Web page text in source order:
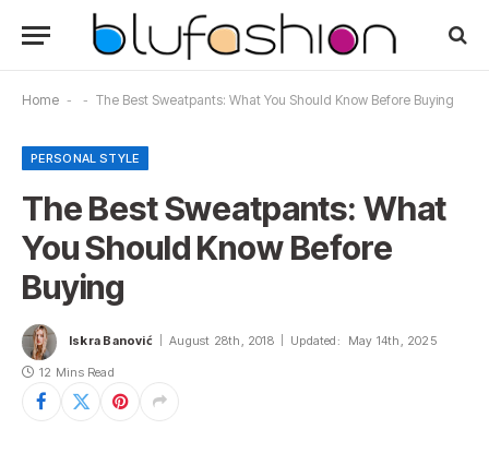
Home - - The Best Sweatpants: What You Should Know Before Buying
PERSONAL STYLE
The Best Sweatpants: What
You Should Know Before
Buying
Iskra Banović August 28th, 2018 Updated: May 14th, 2025
12 Mins Read